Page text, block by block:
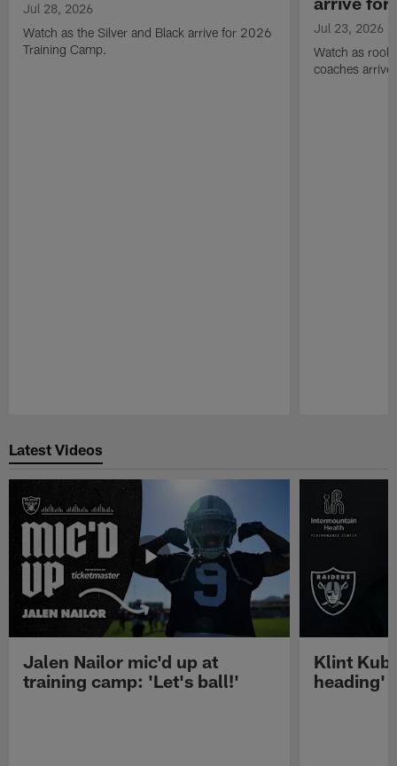
Jul 28, 2026
Watch as the Silver and Black arrive for 2026
Training Camp.
Jul 23, 2026
Watch as
coaches
Latest Videos
Jalen Nailor mic'd up at
training camp: 'Let's ball!'
Klint
heading'